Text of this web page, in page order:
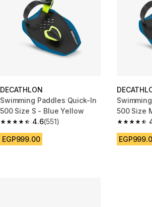
DECATHLON
Swimming Paddles Quick-In
500 Size S - Blue Yellow
4.6
4.6 out of 5 stars from 551 reviews
(551)
EGP999.00
500 Size
4.5 out of